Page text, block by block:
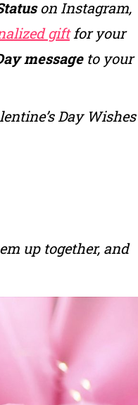
on Instagram,
giftfor your
messageto your
Day Wishes
up together, and